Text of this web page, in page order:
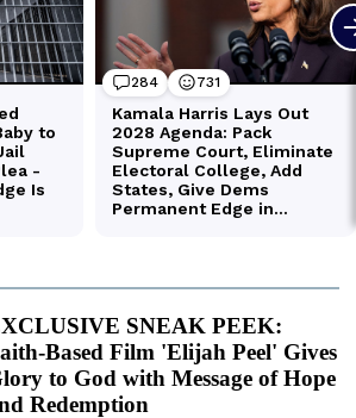
SNEAK PEEK:
Based Film 'Elijah Peel' Gives
to God with Message of Hope
Redemption